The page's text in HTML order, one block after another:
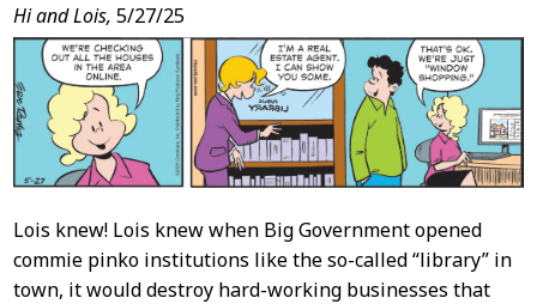
Hi and Lois, 5/27/25
Lois knew! Lois knew when Big Government opened
commie pinko institutions like the so-called “library” in
town, it would destroy hard-working businesses that